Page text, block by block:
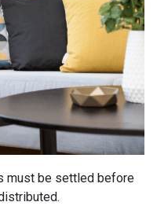
must be settled before